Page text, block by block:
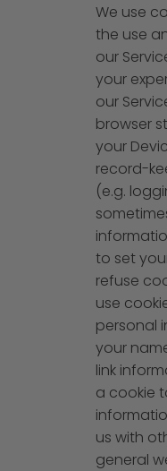
We use
the use
our
your
our
browser
your
record-
(e.g.
to set
refuse
use
personal
your
link
a cookie
us with
general